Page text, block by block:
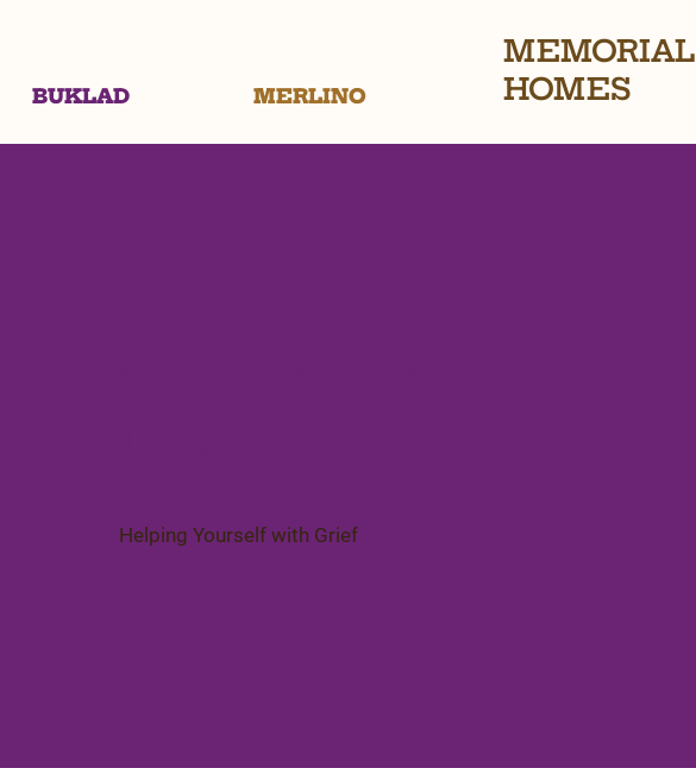
BUKLAD MERLINO
MEMORIAL
HOMES
Helping Yourself with Grief